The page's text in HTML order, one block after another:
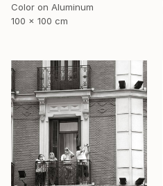
Color on Aluminum
100 x 100 cm